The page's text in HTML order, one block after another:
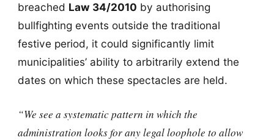
breached Law 34/2010 by authorising
bullfighting events outside the traditional
festive period, it could significantly limit
municipalities’ ability to arbitrarily extend the
dates on which these spectacles are held.
“We see a systematic pattern in which the
administration looks for any legal loophole to allow